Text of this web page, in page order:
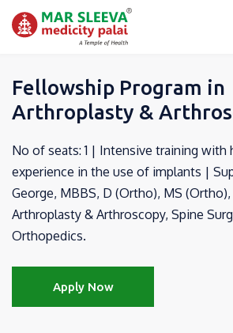
Fellowship Program in
Arthroplasty &
No of seats: 1 | Intensive training with
experience in the use of implants |
George, MBBS, D (Ortho), MS
Arthroplasty & Arthroscopy, Spine
Orthopedics.
Apply Now